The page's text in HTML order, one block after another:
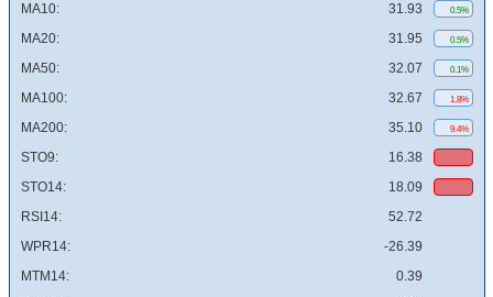
MA10: 31.93 0.5%
MA20: 31.95 0.5%
MA50: 32.07 0.1%
MA100: 32.67 1.8%
MA200: 35.10 9.4%
STO9:
16.38
STO14:
18.09
RSI14:
52.72
WPR14:
-26.39
MTM14:
0.39